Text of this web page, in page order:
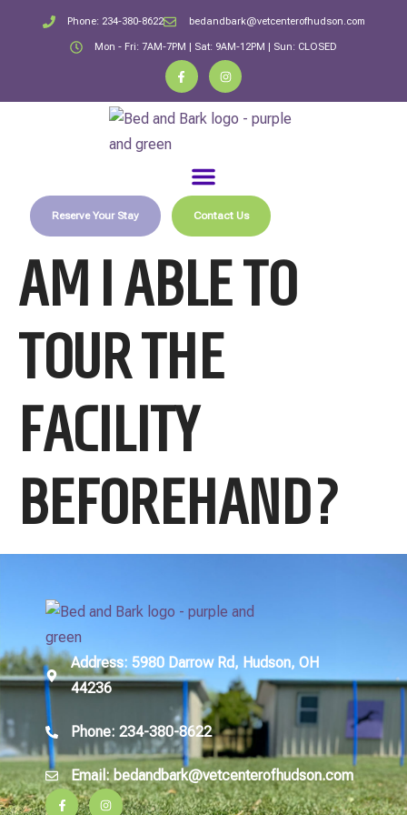
Phone: 234-380-8622 bedandbark@vetcenterofhudson.com
Mon - Fri: 7AM-7PM | Sat: 9AM-12PM | Sun: CLOSED
Reserve Your Stay Contact Us
AM I ABLE TO
TOUR THE
FACILITY
BEFOREHAND?
Address: 5980 Darrow Rd, Hudson, OH
44236
Phone: 234-380-8622
Email : bedandbark@vetcenterofhudson.com